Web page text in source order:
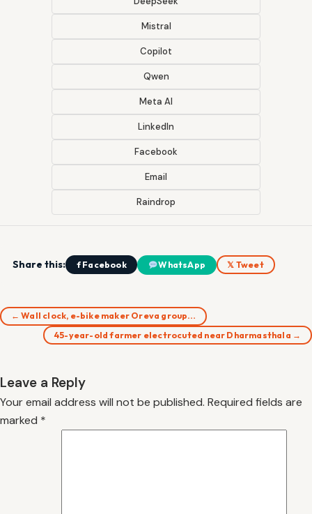
Mistral
Copilot
Qwen
Meta AI
LinkedIn
Facebook
Email
Raindrop
Share this: f Facebook WhatsApp 𝕏 Tweet
← Wall clock, e-bike maker Oreva group…
45-year-old farmer electrocuted near Dharmasthala →
Leave a Reply
Your email address will not be published. Required fields are
marked *